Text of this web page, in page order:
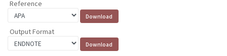
Reference
Output Format